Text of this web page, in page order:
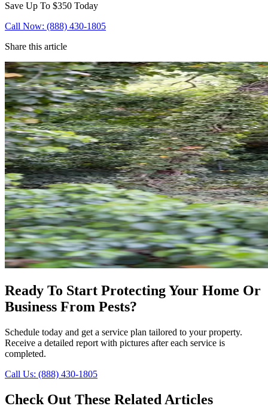
Save Up To $350 Today
Call Now: (888) 430-1805
Share this article
Ready To Start Protecting Your Home Or
Business From Pests?
Schedule today and get a service plan tailored to your property.
Receive a detailed report with pictures after each service is
completed.
Call Us: (888) 430-1805
Check Out These Related Articles